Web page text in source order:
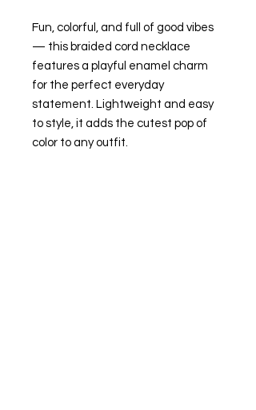
Fun, colorful, and full of good vibes
— this braided cord necklace
features a playful enamel charm
for the perfect everyday
statement. Lightweight and easy
to style, it adds the cutest pop of
color to any outfit.